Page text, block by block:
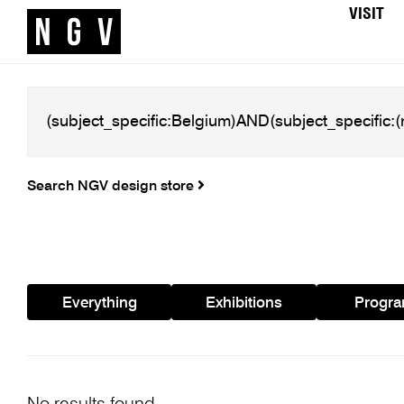
VISIT
Search NGV design store
Everything Exhibitions